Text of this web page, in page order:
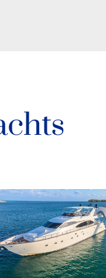
Never Too